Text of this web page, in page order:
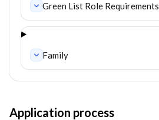
Green List Role Requirements
Family
Application process